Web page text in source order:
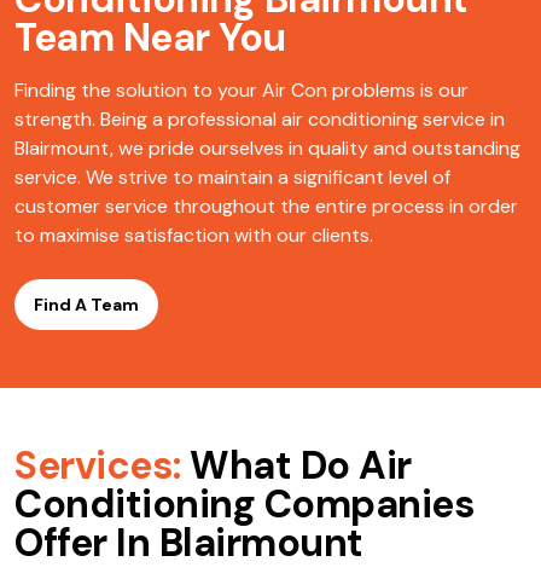
Find A ClimaCoolAir
Conditioning Blairmount
Team Near You
strength. Being a professional air conditioning service in
Blairmount, we pride ourselves in quality and outstanding
Find A Team